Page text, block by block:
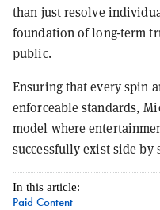
than just resolve
foundation of long-term
public.
Ensuring that every spin
enforceable standards,
model where
successfully exist side by
In this article:
Paid Content